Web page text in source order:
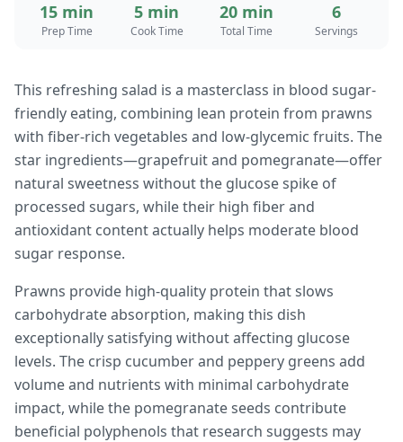
15 min
Prep Time
5 min
Cook Time
20 min
Total Time
6
Servings
This refreshing salad is a masterclass in blood sugar-
friendly eating, combining lean protein from prawns
with fiber-rich vegetables and low-glycemic fruits. The
star ingredients—grapefruit and pomegranate—offer
natural sweetness without the glucose spike of
processed sugars, while their high fiber and
antioxidant content actually helps moderate blood
sugar response.
Prawns provide high-quality protein that slows
carbohydrate absorption, making this dish
exceptionally satisfying without affecting glucose
levels. The crisp cucumber and peppery greens add
volume and nutrients with minimal carbohydrate
impact, while the pomegranate seeds contribute
beneficial polyphenols that research suggests may